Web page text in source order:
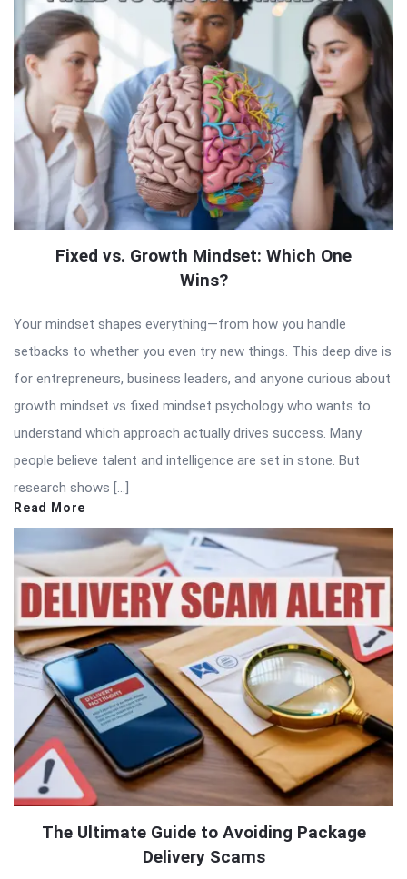
Fixed vs. Growth Mindset: Which One
Wins?
Your mindset shapes everything—from how you handle
setbacks to whether you even try new things. This deep dive is
for entrepreneurs, business leaders, and anyone curious about
growth mindset vs fixed mindset psychology who wants to
understand which approach actually drives success. Many
people believe talent and intelligence are set in stone. But
research shows […]
Read More
The Ultimate Guide to Avoiding Package
Delivery Scams